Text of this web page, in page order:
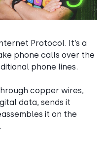
Protocol. It’s a
phone calls over the
phone lines.
copper wires,
data, sends it
it on the